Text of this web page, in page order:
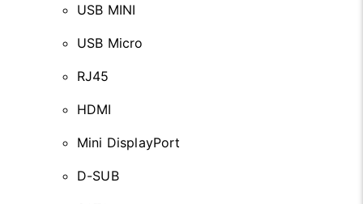
USB MINI
USB Micro
RJ45
HDMI
Mini DisplayPort
D-SUB